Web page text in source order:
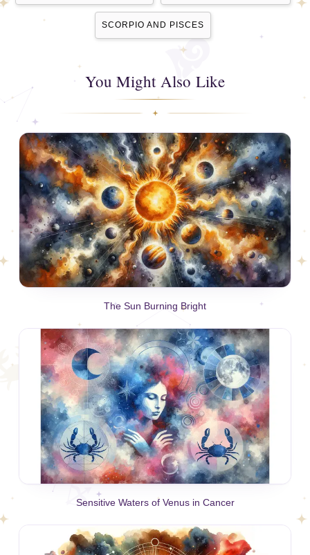
SCORPIO AND PISCES
You Might Also Like
The Sun Burning Bright
Sensitive Waters of Venus in Cancer